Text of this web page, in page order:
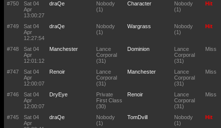
#750
Sat 04
Apr
13:00:27
draQe
Nobody
(1)
Character
Nobody
(1)
Hit
#749
Sat 04
Apr
12:27:54
draQe
Nobody
(1)
Wargrass
Nobody
(1)
Hit
#748
Sat 04
Apr
12:01:12
Manchester
Lance
Corporal
(31)
Dominion
Lance
Corporal
(31)
Miss
#747
Sat 04
Apr
12:00:07
Renoir
Lance
Corporal
(31)
Manchester
Lance
Corporal
(31)
Miss
#746
Sat 04
Apr
12:00:07
DryEye
Private
First Class
(30)
Renoir
Lance
Corporal
(31)
Miss
#745
Sat 04
Apr
draQe
Nobody
(1)
TomDvill
Nobody
(1)
Hit